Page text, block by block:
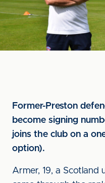
Former-Preston
become signing
joins the club on a
option).
Armer, 19, a Scotland